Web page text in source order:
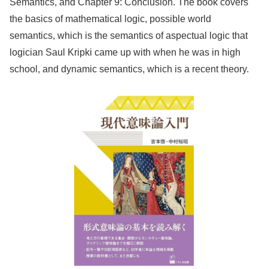
Semantics, and Chapter 9: Conclusion. The book covers
the basics of mathematical logic, possible world
semantics, which is the semantics of aspectual logic that
logician Saul Kripki came up with when he was in high
school, and dynamic semantics, which is a recent theory.